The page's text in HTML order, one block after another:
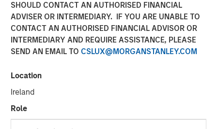
SHOULD CONTACT AN AUTHORISED FINANCIAL
ADVISER OR INTERMEDIARY. IF YOU ARE UNABLE TO
CONTACT AN AUTHORISED FINANCIAL ADVISOR OR
INTERMEDIARY AND REQUIRE ASSISTANCE, PLEASE
SEND AN EMAIL TO CSLUX@MORGANSTANLEY.COM
Location
Ireland
Role
Morgan Stanley Investment Management releases annual
State of the States Report
BOSTON
report, which indicates a stable credit outlook for most
states and includes analysis of new factors tied to the
global economy and the shifting balance between federal